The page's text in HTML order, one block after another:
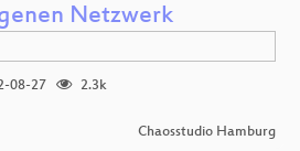
Netzwerk
08-27
2.3k
Chaosstudio Hamburg